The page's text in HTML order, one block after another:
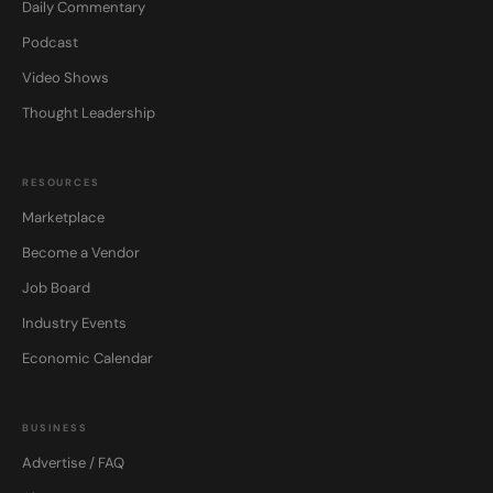
Daily Commentary
Podcast
Video Shows
Thought Leadership
RESOURCES
Marketplace
Become a Vendor
Job Board
Industry Events
Economic Calendar
BUSINESS
Advertise / FAQ